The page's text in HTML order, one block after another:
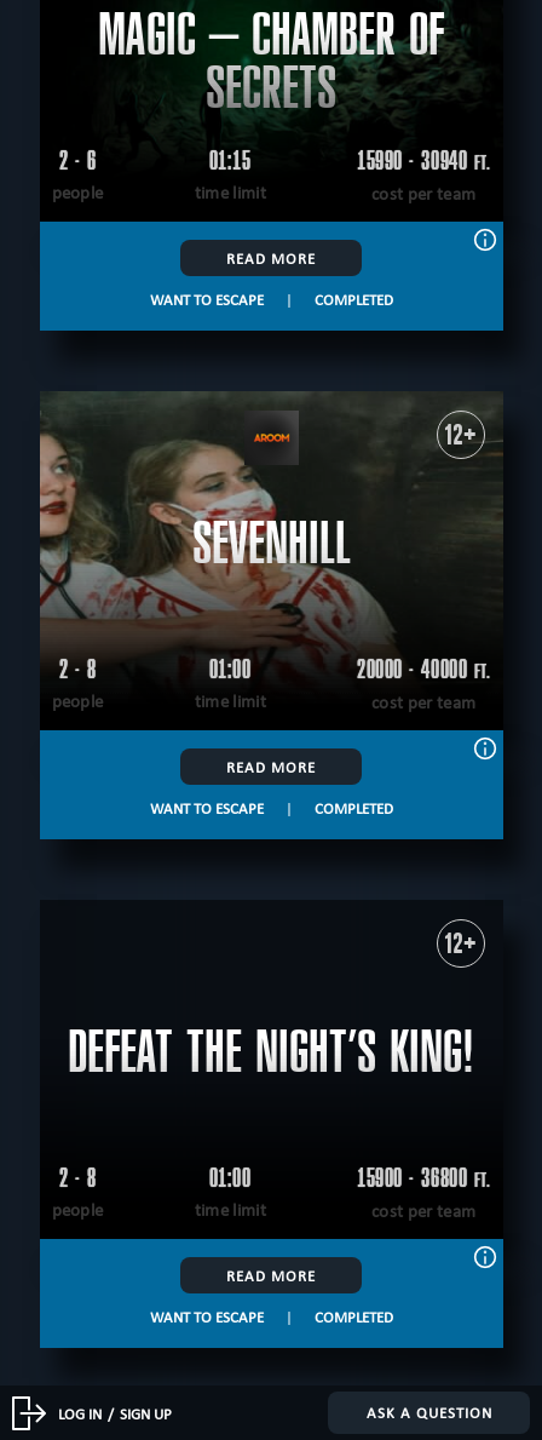
MAGIC – CHAMBER OF
SECRETS
2 - 6
people
01:15
time limit
15990 - 30940 FT.
cost per team
READ MORE
WANT TO ESCAPE | COMPLETED
12+
SEVENHILL
2 - 8
people
01:00
time limit
20000 - 40000 FT.
cost per team
READ MORE
WANT TO ESCAPE | COMPLETED
12+
DEFEAT THE NIGHT’S KING!
2 - 8
people
01:00
time limit
15900 - 36800 FT.
cost per team
READ MORE
WANT TO ESCAPE | COMPLETED
LOG IN / SIGN UP ASK A QUESTION